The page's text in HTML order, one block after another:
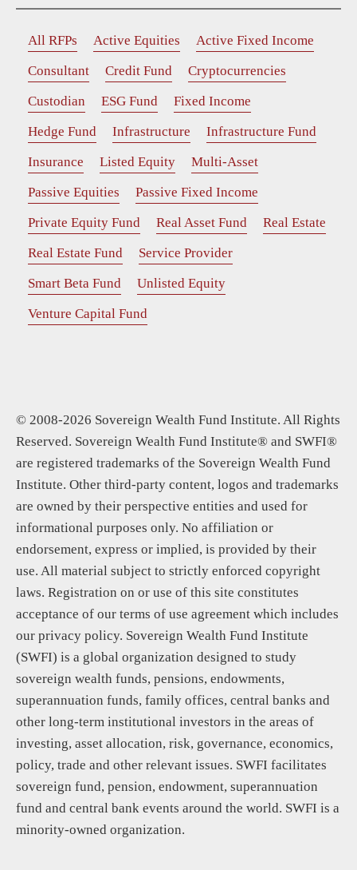
All RFPs Active Equities
Active Fixed Income
Consultant
Credit Fund
Cryptocurrencies
Custodian
ESG Fund
Fixed Income
Hedge Fund
Infrastructure
Infrastructure Fund
Insurance
Listed Equity
Multi-Asset
Passive Equities
Passive Fixed Income
Private Equity Fund
Real Asset Fund
Real Estate
Real Estate Fund
Service Provider
Smart Beta Fund
Unlisted Equity
Venture Capital Fund
© 2008-2026 Sovereign Wealth Fund Institute. All Rights
Reserved. Sovereign Wealth Fund Institute® and SWFI®
are registered trademarks of the Sovereign Wealth Fund
Institute. Other third-party content, logos and trademarks
are owned by their perspective entities and used for
informational purposes only. No affiliation or
endorsement, express or implied, is provided by their
use. All material subject to strictly enforced copyright
laws. Registration on or use of this site constitutes
acceptance of our terms of use agreement which includes
our privacy policy. Sovereign Wealth Fund Institute
(SWFI) is a global organization designed to study
sovereign wealth funds, pensions, endowments,
superannuation funds, family offices, central banks and
other long-term institutional investors in the areas of
investing, asset allocation, risk, governance, economics,
policy, trade and other relevant issues. SWFI facilitates
sovereign fund, pension, endowment, superannuation
fund and central bank events around the world. SWFI is a
minority-owned organization.